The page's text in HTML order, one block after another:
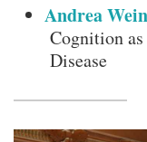
Andrea
Cognition
Disease